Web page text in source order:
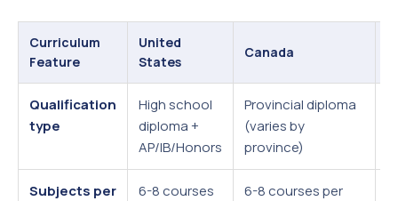
Curriculum
Feature
United
States
Canada
Qualification
type
High school
diploma +
AP/IB/Honors
Provincial diploma
(varies by
province)
Subjects per
6-8 courses
6-8 courses per